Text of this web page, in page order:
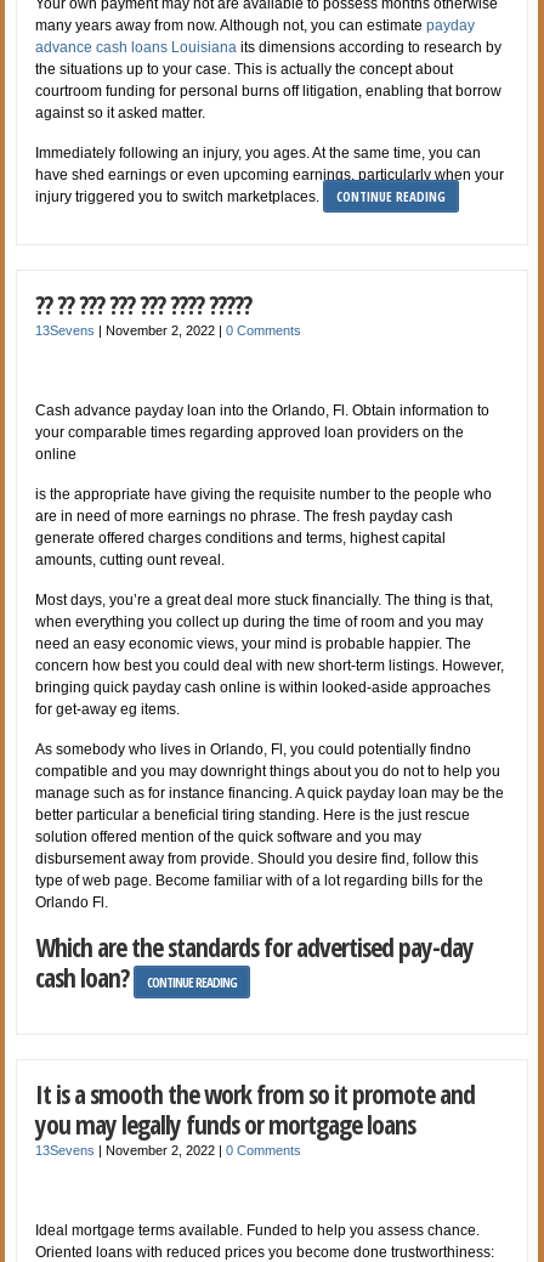
Your own payment may not are available to possess months otherwise
many years away from now. Although not, you can estimatepayday
advance cash loans Louisiana its dimensions according to research by
the situations up to your case. This is actually the concept about
courtroom funding for personal burns off litigation, enabling that borrow
against so it asked matter.
Immediately following an injury, you ages. At the same time, you can
have shed earnings or even upcoming earnings, particularly when your
injury triggered you to switch marketplaces.
CONTINUE READING
?? ?? ??? ??? ??? ???? ?????
13Sevens |November 2, 2022 |0 Comments
Cash advance payday loan into the Orlando, Fl. Obtain information to
your comparable times regarding approved loan providers on the
online
is the appropriate have giving the requisite number to the people who
are in need of more earnings no phrase. The fresh payday cash
generate offered charges conditions and terms, highest capital
amounts, cutting ount reveal.
Most days, you’re a great deal more stuck financially. The thing is that,
when everything you collect up during the time of room and you may
need an easy economic views, your mind is probable happier. The
concern how best you could deal with new short-term listings. However,
bringing quick payday cash online is within looked-aside approaches
for get-away eg items.
As somebody who lives in Orlando, Fl, you could potentially findno
compatible and you may downright things about you do not to help you
manage such as for instance financing. A quick payday loan may be the
better particular a beneficial tiring standing. Here is the just rescue
solution offered mention of the quick software and you may
disbursement away from provide. Should you desire find, follow this
type of web page. Become familiar with of a lot regarding bills for the
Orlando Fl.
Which are the standards for advertised pay-day
cash loan?
CONTINUE READING
It is a smooth the work from so it promote and
you may legally funds or mortgage loans
13Sevens |November 2, 2022 |0 Comments
Ideal mortgage terms available. Funded to help you assess chance.
Oriented loans with reduced prices you become done trustworthiness: